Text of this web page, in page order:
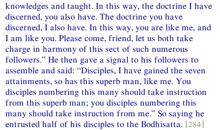
knowledges and taught. In this way, the doctrine I have
discerned, you also have. The doctrine you have
discerned, I also have. In this way, you are like me, and
I am like you. Please come, friend, let us both take
charge in harmony of this sect of such numerous
followers.” He then gave a signal to his followers to
assemble and said: “Disciples, I have gained the seven
attainments, so has this superb man, like me. You
disciples numbering this many should take instruction
from this superb man; you disciples numbering this
many should take instruction from me.” So saying he
entrusted half of his disciples to the Bodhisatta. [284]